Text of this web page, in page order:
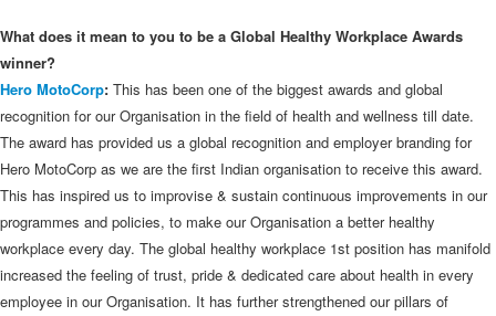
What does it mean to you to be a Global Healthy Workplace Awards
winner?
Hero MotoCorp: This has been one of the biggest awards and global
recognition for our Organisation in the field of health and wellness till date.
The award has provided us a global recognition and employer branding for
Hero MotoCorp as we are the first Indian organisation to receive this award.
This has inspired us to improvise & sustain continuous improvements in our
programmes and policies, to make our Organisation a better healthy
workplace every day. The global healthy workplace 1st position has manifold
increased the feeling of trust, pride & dedicated care about health in every
employee in our Organisation. It has further strengthened our pillars of